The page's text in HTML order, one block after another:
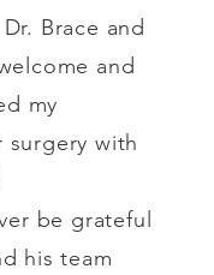
Brace and
and
my
surgery with
be grateful
his team